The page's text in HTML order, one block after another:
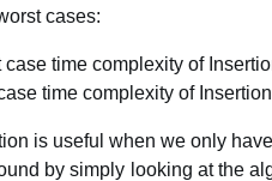
cases:
case time complexity of
time complexity of
is useful when we only
by simply looking at the